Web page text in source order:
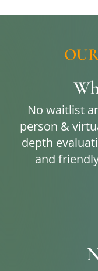
No waitlist
person &
depth
and